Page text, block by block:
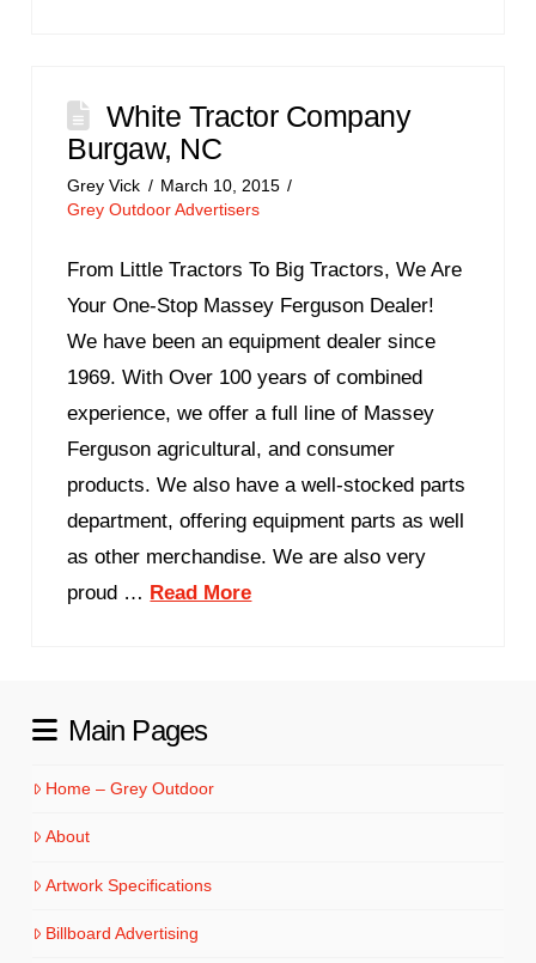
White Tractor Company
Burgaw, NC
Grey Vick
March 10, 2015
Grey Outdoor Advertisers
From Little Tractors To Big Tractors, We Are
Your One-Stop Massey Ferguson Dealer!
We have been an equipment dealer since
1969. With Over 100 years of combined
experience, we offer a full line of Massey
Ferguson agricultural, and consumer
products. We also have a well-stocked parts
department, offering equipment parts as well
as other merchandise. We are also very
proud … Read More
Main Pages
Home – Grey Outdoor
About
Artwork Specifications
Billboard Advertising